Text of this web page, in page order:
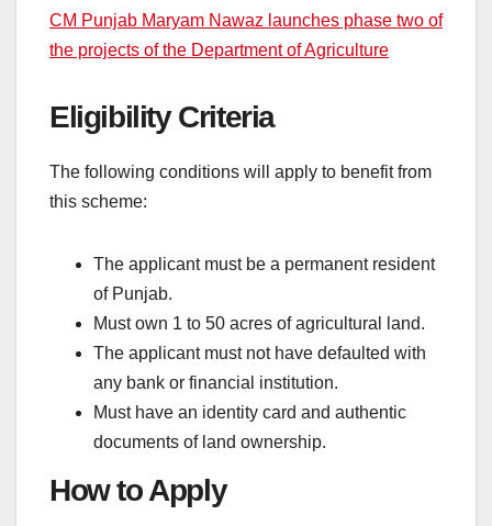
CM Punjab Maryam Nawaz launches phase two of
the projects of the Department of Agriculture
Eligibility Criteria
The following conditions will apply to benefit from
this scheme:
The applicant must be a permanent resident
of Punjab.
Must own 1 to 50 acres of agricultural land.
The applicant must not have defaulted with
any bank or financial institution.
Must have an identity card and authentic
documents of land ownership.
How to Apply